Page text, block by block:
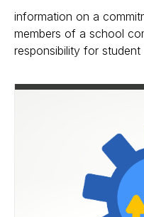
information on a
members of a school
responsibility for student